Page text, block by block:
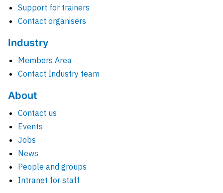
Support for trainers
Contact organisers
Industry
Members Area
Contact Industry team
About
Contact us
Events
Jobs
News
People and groups
Intranet for staff